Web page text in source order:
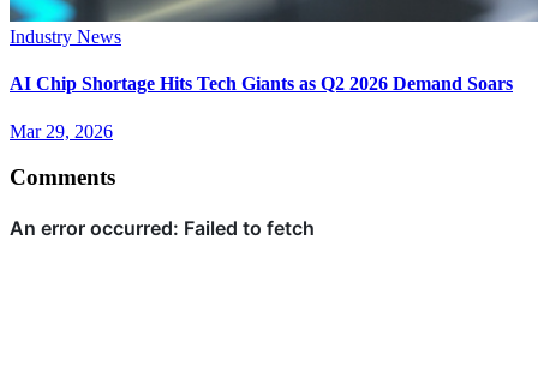
Industry News
AI Chip Shortage Hits Tech Giants as Q2 2026 Demand Soars
Mar 29, 2026
Comments